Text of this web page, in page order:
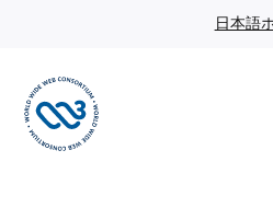
日本語